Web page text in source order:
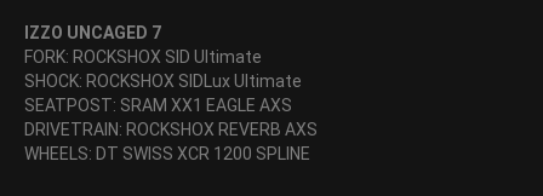
IZZO UNCAGED 7
FORK: ROCKSHOX SID Ultimate
SHOCK: ROCKSHOX SIDLux Ultimate
SEATPOST: SRAM XX1 EAGLE AXS
DRIVETRAIN: ROCKSHOX REVERB AXS
WHEELS: DT SWISS XCR 1200 SPLINE